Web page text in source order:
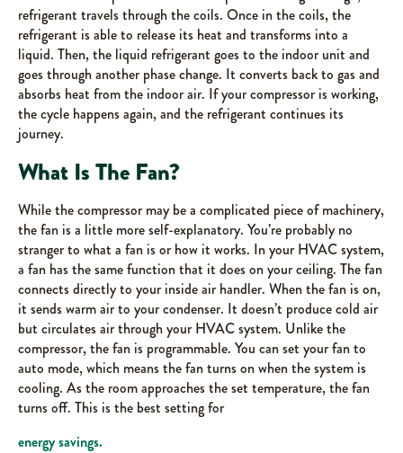
refrigerant travels through the coils. Once in the coils, the
refrigerant is able to release its heat and transforms into a
liquid. Then, the liquid refrigerant goes to the indoor unit and
goes through another phase change. It converts back to gas and
absorbs heat from the indoor air. If your compressor is working,
the cycle happens again, and the refrigerant continues its
journey.
What Is The Fan?
While the compressor may be a complicated piece of machinery,
the fan is a little more self-explanatory. You’re probably no
stranger to what a fan is or how it works. In your HVAC system,
a fan has the same function that it does on your ceiling. The fan
connects directly to your inside air handler. When the fan is on,
it sends warm air to your condenser. It doesn’t produce cold air
but circulates air through your HVAC system. Unlike the
compressor, the fan is programmable. You can set your fan to
auto mode, which means the fan turns on when the system is
cooling. As the room approaches the set temperature, the fan
turns off. This is the best setting for
energy savings.